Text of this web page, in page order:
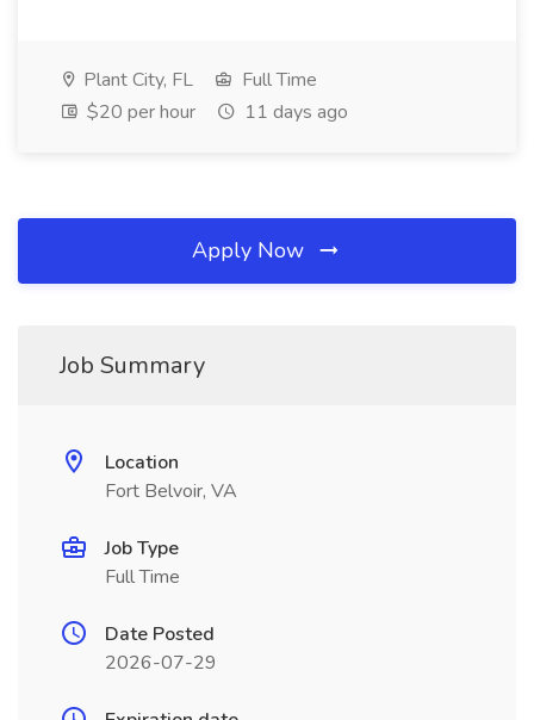
Plant City, FL
Full Time
$20 per hour
11 days ago
Apply Now
Job Summary
Location
Fort Belvoir, VA
Job Type
Full Time
Date Posted
2026-07-29